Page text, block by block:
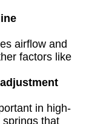
airflow and
factors like
in high-
that